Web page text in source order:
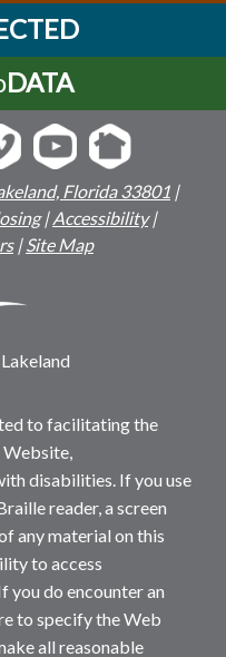
DATA
Florida 33801 |
|Accessibility|
|Site Map
to facilitating the
disabilities. If you use
reader, a screen
any material on this
to access
you do encounter an
to specify the Web
all reasonable